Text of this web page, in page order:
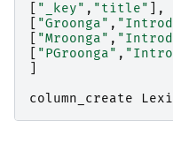
"_key" , "title"
],
"Groonga" ,
"Mroonga" ,
"PGroonga" ,
column_create